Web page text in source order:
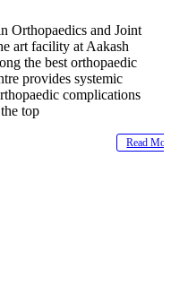
Orthopaedics and Joint
art facility at Aakash
the best orthopaedic
provides systemic
complications
top
Read